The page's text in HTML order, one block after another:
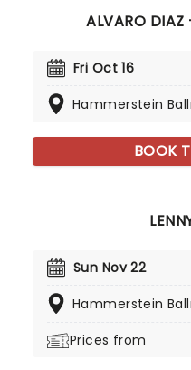
ALVARO DIAZ
Fri Oct 16
Hammerstein
BOOK
Sun Nov 22
Hammerstein
Prices from